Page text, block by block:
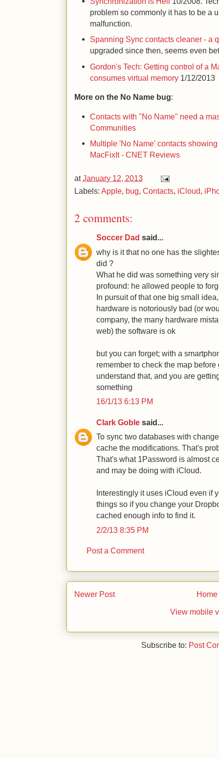
problem so commonly it has to be a
malfunction.
Spanning Sync contacts cleaner - a
upgraded since then, seems even
Gordon's Tech: Getting control of a
consumes virtual memory 1/12/2013
More on the No Name bug:
Contacts with "No Name" need a
Communities
Multiple 'No Name' contacts
MacFixIt - CNET Reviews
atJanuary 12, 2013
Labels: Apple, bug, Contacts, iCloud,
2 comments:
Soccer Dad said...
why is it that no one has the
did ?
What he did was something very
profound: he allowed people to
In pursuit of that one big small
hardware is notoriously bad (or
company, the many hardware
web) the software is ok
but you can forget; with a
remember to check the map
understand that, and you are
something
16/1/13 6:13 PM
Clark Goble said...
To sync two databases with
cache the modifications. That's
That's what 1Password is almost
and may be doing with iCloud.
Interestingly it uses iCloud even if
things so if you change your
cached enough info to find it.
2/2/13 8:35 PM
Post a Comment
Newer Post Home
View mobile
Subscribe to: Post